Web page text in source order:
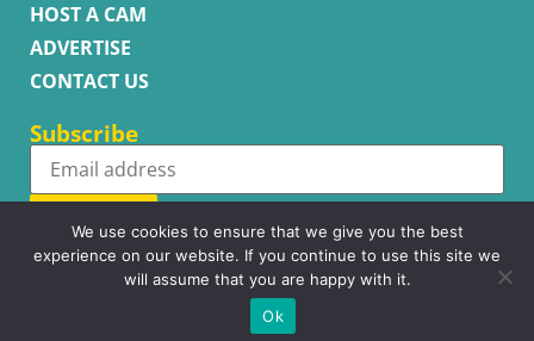
HOST A CAM
ADVERTISE
CONTACT US
Subscribe
Subscribe
Copyright © WhatsupCams 2016 - 2026. All right reserved.
We use cookies to ensure that we give you the best
experience on our website. If you continue to use this site we
will assume that you are happy with it.
Ok